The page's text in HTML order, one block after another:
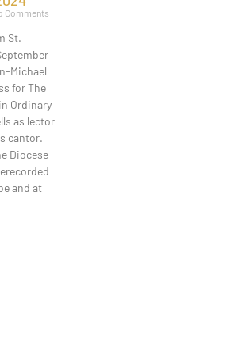
Comments
St.
Michael
for The
Ordinary
as lector
cantor.
Diocese
and at